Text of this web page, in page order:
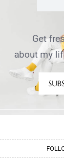
Get
about my